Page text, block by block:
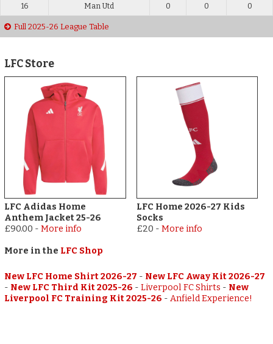
16 Man Utd 0 0 0
Full 2025-26 League Table
LFC Store
LFC Adidas Home
Anthem Jacket 25-26
£90.00 -More info
LFC Home 2026-27 Kids
Socks
£20 - More info
More in the LFC Shop
New LFC Home Shirt 2026-27 - New LFC Away Kit 2026-27
- New LFC Third Kit 2025-26 -Liverpool FC Shirts - New
Liverpool FC Training Kit 2025-26 -Anfield Experience!